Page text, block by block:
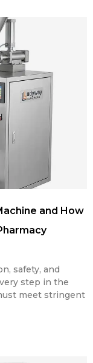
and How
safety, and
step in the
meet stringent